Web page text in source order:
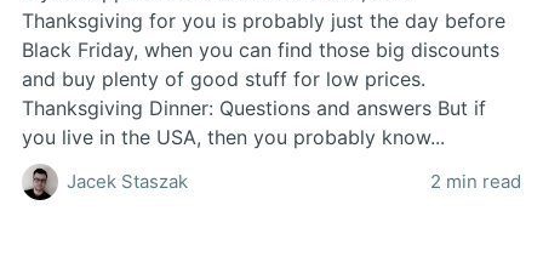
Thanksgiving for you is probably just the day before
Black Friday, when you can find those big discounts
and buy plenty of good stuff for low prices.
Thanksgiving Dinner: Questions and answers But if
you live in the USA, then you probably know...
Jacek Staszak 2 min read